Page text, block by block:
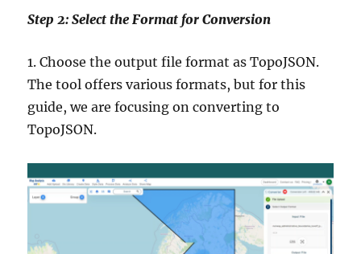
Step 2: Select the Format for Conversion
1. Choose the output file format as TopoJSON.
The tool offers various formats, but for this
guide, we are focusing on converting to
TopoJSON.